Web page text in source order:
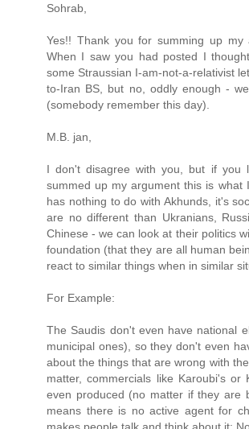
Sohrab,
Yes!! Thank you for summing up my
When I saw you had posted I
some Straussian I-am-not-a-relativist
to-Iran BS, but no, oddly enough -
(somebody remember this day).
M.B. jan,
I don't disagree with you, but if you
summed up my argument this is what
has nothing to do with Akhunds, it's
are no different than Ukranians,
Chinese - we can look at their politics
foundation (that they are all human
react to similar things when in similar
For Example:
The Saudis don't even have national
municipal ones), so they don't even
about the things that are wrong with
matter, commercials like Karoubi's or
even produced (no matter if they are
means there is no active agent for
makes people talk and think about it: